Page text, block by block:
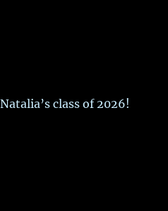
class of 2026!